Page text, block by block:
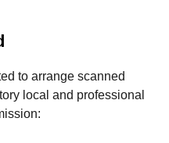
to arrange scanned
local and professional